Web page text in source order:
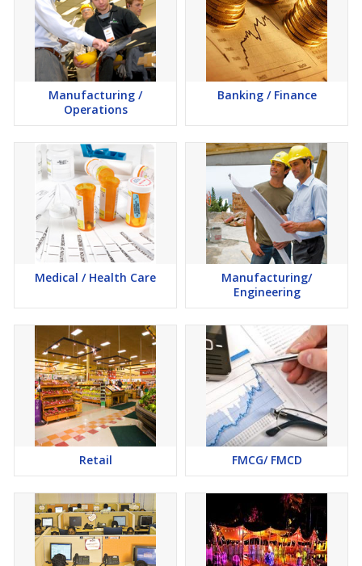
Manufacturing /
Operations
Banking / Finance
Medical / Health Care
Manufacturing/
Engineering
Retail FMCG/ FMCD